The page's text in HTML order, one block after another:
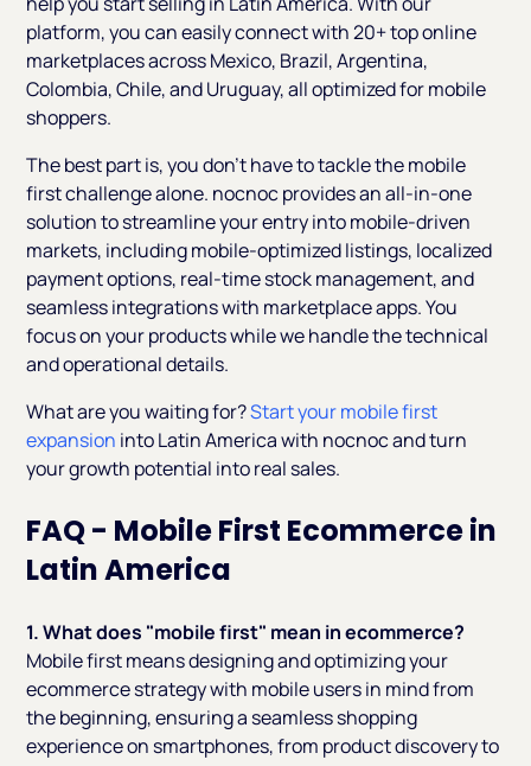
platform, you can easily connect with 20+ top online
marketplaces across Mexico, Brazil, Argentina,
Colombia, Chile, and Uruguay, all optimized for mobile
shoppers.
The best part is, you don’t have to tackle the mobile
first challenge alone. nocnoc provides an all-in-one
solution to streamline your entry into mobile-driven
markets, including mobile-optimized listings, localized
payment options, real-time stock management, and
seamless integrations with marketplace apps. You
focus on your products while we handle the technical
and operational details.
What are you waiting for?Start your mobile first
expansion into Latin America with nocnoc and turn
your growth potential into real sales.
FAQ - Mobile First Ecommerce in
Latin America
1. What does "mobile first" mean in ecommerce?
Mobile first means designing and optimizing your
ecommerce strategy with mobile users in mind from
the beginning, ensuring a seamless shopping
experience on smartphones, from product discovery to